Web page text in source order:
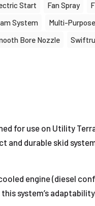
Start
Fan Spray
System
Multi-Purpose
Bore Nozzle
for use on Utility
and durable skid
engine (diesel
system’s